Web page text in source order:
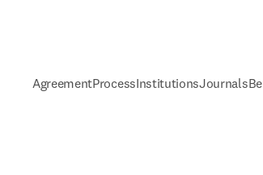
AgreementProcessInstitutionsJournals